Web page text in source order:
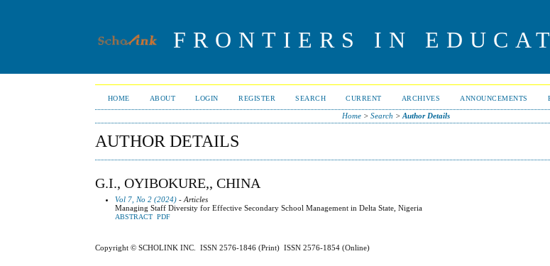
FRONTIERS IN
HOME ABOUT LOGIN REGISTER SEARCH CURRENT ARCHIVES ANNOUNCEMENTS
Home> Search > Author Details
AUTHOR DETAILS
G.I., OYIBOKURE,, CHINA
Vol 7, No 2 (2024) - Articles
Managing Staff Diversity for Effective Secondary School Management in Delta State, Nigeria
ABSTRACT PDF
Copyright © SCHOLINK INC. ISSN 2576-1846 (Print) ISSN 2576-1854 (Online)